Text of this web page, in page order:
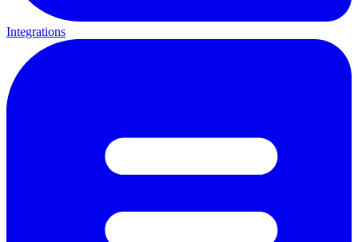
Integrations